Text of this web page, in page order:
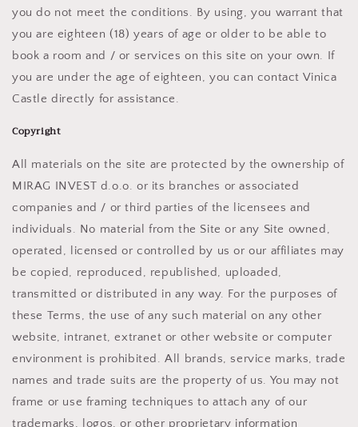
you do not meet the conditions. By using, you warrant that
you are eighteen (18) years of age or older to be able to
book a room and / or services on this site on your own. If
you are under the age of eighteen, you can contact Vinica
Castle directly for assistance.
Copyright
All materials on the site are protected by the ownership of
MIRAG INVEST d.o.o. or its branches or associated
companies and / or third parties of the licensees and
individuals. No material from the Site or any Site owned,
operated, licensed or controlled by us or our affiliates may
be copied, reproduced, republished, uploaded,
transmitted or distributed in any way. For the purposes of
these Terms, the use of any such material on any other
website, intranet, extranet or other website or computer
environment is prohibited. All brands, service marks, trade
names and trade suits are the property of us. You may not
frame or use framing techniques to attach any of our
trademarks, logos, or other proprietary information